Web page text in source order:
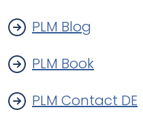
PLM Blog
PLM Book
PLM Contact DE